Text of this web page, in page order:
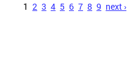
1 2 3 4 5 6 7 8 9 next ›